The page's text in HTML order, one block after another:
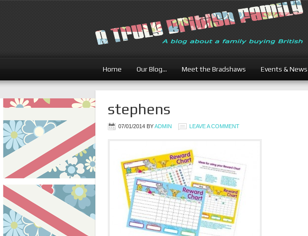
Home Our Blog… Meet the Bradshaws Events & News
stephens
07/01/2014 BYADMIN LEAVE A COMMENT